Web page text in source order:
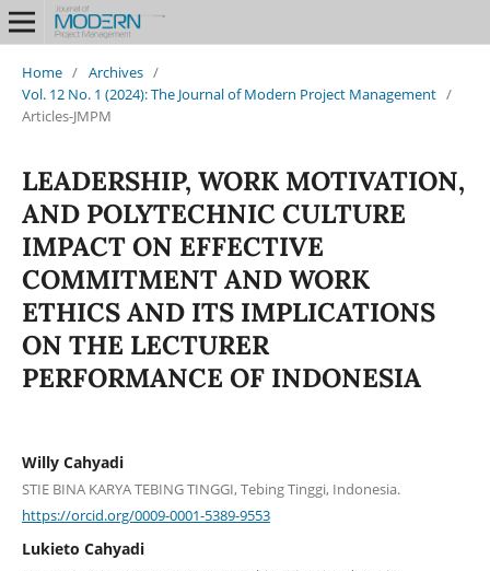
Home / Archives /
Vol. 12 No. 1 (2024): The Journal of Modern Project Management /
Articles-JMPM
LEADERSHIP, WORK MOTIVATION,
AND POLYTECHNIC CULTURE
IMPACT ON EFFECTIVE
COMMITMENT AND WORK
ETHICS AND ITS IMPLICATIONS
ON THE LECTURER
PERFORMANCE OF INDONESIA
Willy Cahyadi
STIE BINA KARYA TEBING TINGGI, Tebing Tinggi, Indonesia.
https://orcid.org/0009-0001-5389-9553
Lukieto Cahyadi